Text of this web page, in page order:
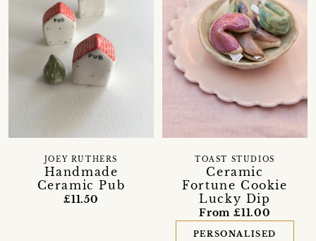
Handmade
Ceramic Pub
JOEY RUTHERS
£11.50
Ceramic
Fortune Cookie
Lucky Dip
TOAST STUDIOS
From £11.00
PERSONALISED